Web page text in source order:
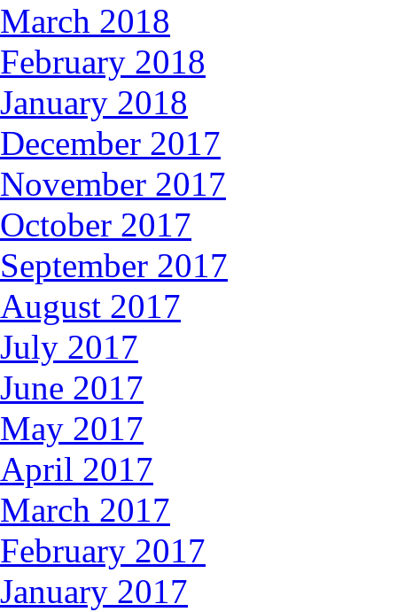
March 2018
February 2018
January 2018
December 2017
November 2017
October 2017
September 2017
August 2017
July 2017
June 2017
May 2017
April 2017
March 2017
February 2017
January 2017